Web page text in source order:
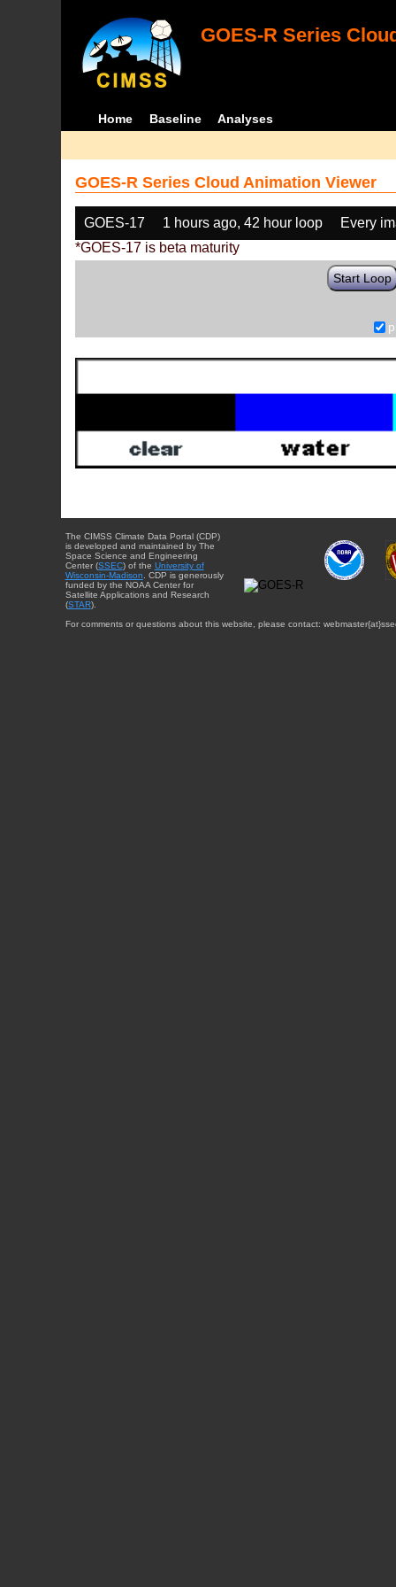
GOES-R Series
Home Baseline Analyses
GOES-R Series Cloud Animation Viewer
GOES-17 1 hours ago, 42 hour loop
Every
*GOES-17 is beta maturity
Start Loop
The CIMSS Climate Data Portal (CDP)
is developed and maintained by The
Space Science and Engineering
Center (SSEC) of the University of
Wisconsin-Madison . CDP is generously
funded by the NOAA Center for
Satellite Applications and Research
(STAR).
For comments or questions about this website, please contact: